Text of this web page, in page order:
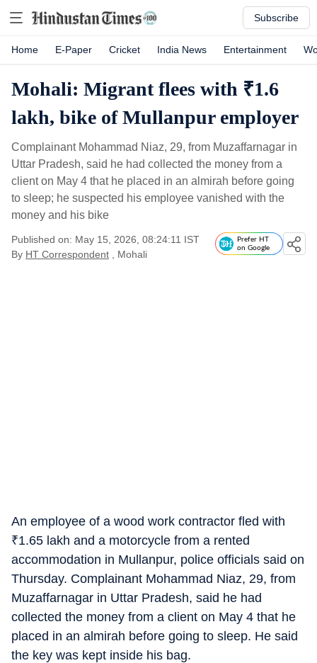
Subscribe
Home E-Paper Cricket India News Entertainment
Mohali: Migrant flees with ₹1.6
lakh, bike of Mullanpur employer
Complainant Mohammad Niaz, 29, from Muzaffarnagar in
Uttar Pradesh, said he had collected the money from a
client on May 4 that he placed in an almirah before going
to sleep; he suspected his employee vanished with the
money and his bike
Published on: May 15, 2026, 08:24:11 IST
By HT Correspondent , Mohali
Prefer HT
on Google
An employee of a wood work contractor fled with
₹1.65 lakh and a motorcycle from a rented
accommodation in Mullanpur, police officials said on
Thursday. Complainant Mohammad Niaz, 29, from
Muzaffarnagar in Uttar Pradesh, said he had
collected the money from a client on May 4 that he
placed in an almirah before going to sleep. He said
the key was kept inside his bag.